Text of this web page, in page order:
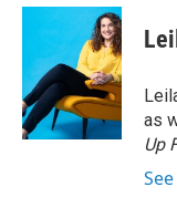
as
Up